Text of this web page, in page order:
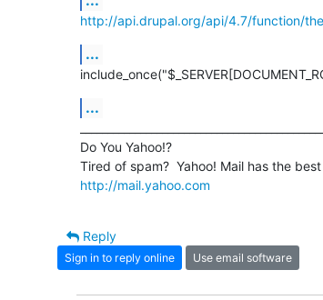
http://api.drupal.org/api/4.7/function/
...
...
Do You Yahoo!?
http://mail.yahoo.com
Reply
Sign in to reply online Use email software